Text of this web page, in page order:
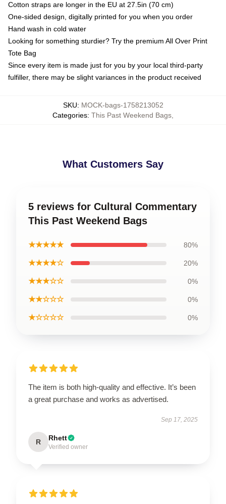
Cotton straps are longer in the EU at 27.5in (70 cm)
One-sided design, digitally printed for you when you order
Hand wash in cold water
Looking for something sturdier? Try the premium All Over Print
Tote Bag
Since every item is made just for you by your local third-party
fulfiller, there may be slight variances in the product received
SKU: MOCK-bags-1758213052
Categories: This Past Weekend Bags
What Customers Say
5 reviews for Cultural Commentary
This Past Weekend Bags
★★★★★ 80%
★★★★☆ 20%
★★★☆☆ 0%
★★☆☆☆ 0%
★☆☆☆☆ 0%
The item is both high-quality and effective. It’s been
a great purchase and works as advertised.
Sep 17, 2025
R Rhett
Verified owner